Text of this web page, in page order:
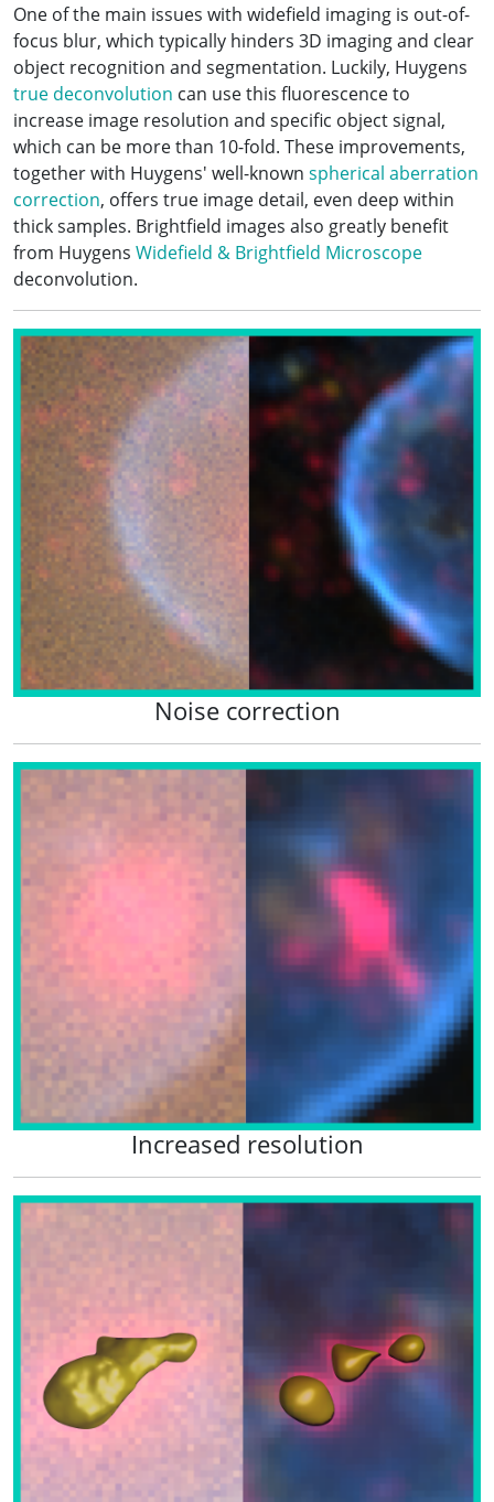
One of the main issues with widefield imaging is out-of-
focus blur, which typically hinders 3D imaging and clear
object recognition and segmentation. Luckily, Huygens
true deconvolution can use this fluorescence to
increase image resolution and specific object signal,
which can be more than 10-fold. These improvements,
together with Huygens' well-known spherical aberration
correction, offers true image detail, even deep within
thick samples. Brightfield images also greatly benefit
from Huygens Widefield & Brightfield Microscope
deconvolution.
Noise correction
Increased resolution